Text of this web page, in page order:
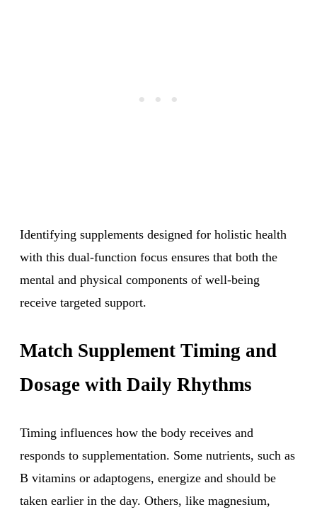
Identifying supplements designed for holistic health
with this dual-function focus ensures that both the
mental and physical components of well-being
receive targeted support.
Match Supplement Timing and
Dosage with Daily Rhythms
Timing influences how the body receives and
responds to supplementation. Some nutrients, such as
B vitamins or adaptogens, energize and should be
taken earlier in the day. Others, like magnesium,